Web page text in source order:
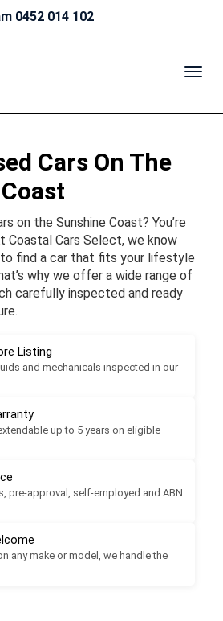
0452 014 102
Cars On The
on the Sunshine Coast? You’re
Coastal Cars Select, we know
find a car that fits your lifestyle
why we offer a wide range of
carefully inspected and ready
Listing
and mechanicals inspected in our
up to 5 years on eligible
pre-approval, self-employed and ABN
any make or model, we handle the